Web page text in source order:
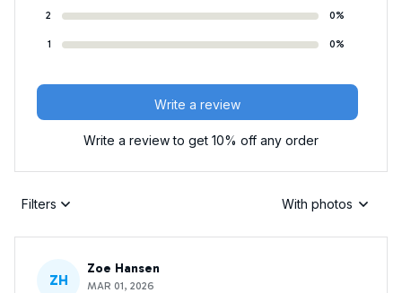
2 0%
1 0%
Write a review
Write a review to get 10% off any order
Filters With photos
ZH
Zoe Hansen
MAR 01, 2026